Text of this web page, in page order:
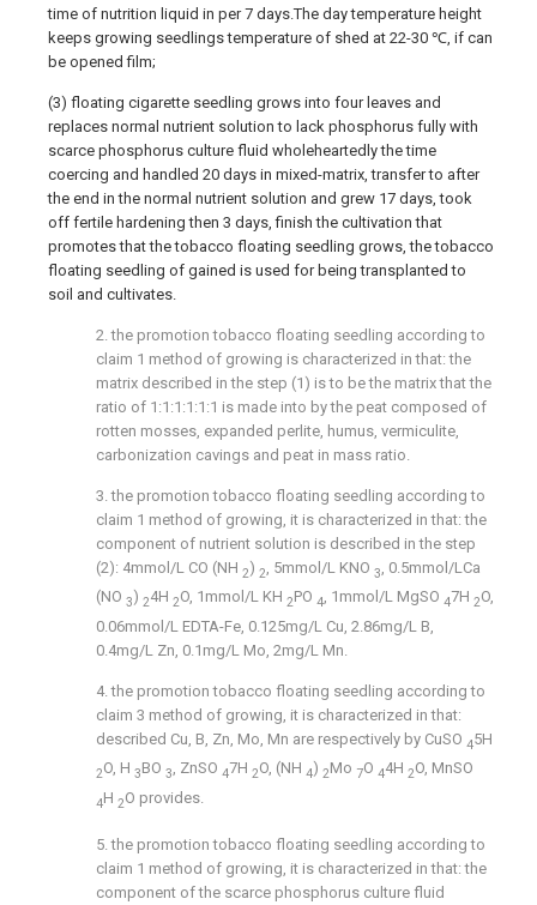
time of nutrition liquid in per 7 days.The day temperature height
keeps growing seedlings temperature of shed at 22-30 ℃, if can
be opened film;
(3) floating cigarette seedling grows into four leaves and
replaces normal nutrient solution to lack phosphorus fully with
scarce phosphorus culture fluid wholeheartedly the time
coercing and handled 20 days in mixed-matrix, transfer to after
the end in the normal nutrient solution and grew 17 days, took
off fertile hardening then 3 days, finish the cultivation that
promotes that the tobacco floating seedling grows, the tobacco
floating seedling of gained is used for being transplanted to
soil and cultivates.
2. the promotion tobacco floating seedling according to
claim 1 method of growing is characterized in that: the
matrix described in the step (1) is to be the matrix that the
ratio of 1:1:1:1:1:1 is made into by the peat composed of
rotten mosses, expanded perlite, humus, vermiculite,
carbonization cavings and peat in mass ratio.
3. the promotion tobacco floating seedling according to
claim 1 method of growing, it is characterized in that: the
component of nutrient solution is described in the step
(2): 4mmol/L CO (NH 2) 2 , 5mmol/L KNO 3
, 0.5mmol/LCa
(NO 3) 24H 2O, 1mmol/L KH 2PO 4, 1mmol/L MgSO 47H 2O,
0.06mmol/L EDTA-Fe, 0.125mg/L Cu, 2.86mg/L B,
0.4mg/L Zn, 0.1mg/L Mo, 2mg/L Mn.
4. the promotion tobacco floating seedling according to
claim 3 method of growing, it is characterized in that:
described Cu, B, Zn, Mo, Mn are respectively by CuSO 45H
2O, H 3BO 3, ZnSO 47H 2O, (NH 4) 2Mo 7O 44H 2O, MnSO
4H 2O provides.
5. the promotion tobacco floating seedling according to
claim 1 method of growing, it is characterized in that: the
component of the scarce phosphorus culture fluid